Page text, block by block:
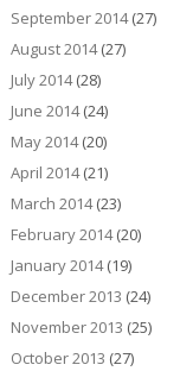
September 2014(27)
August 2014(27)
July 2014(28)
June 2014(24)
May 2014(20)
April 2014(21)
March 2014(23)
February 2014(20)
January 2014(19)
December 2013 (24)
November 2013 (25)
October 2013 (27)